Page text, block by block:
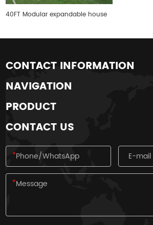
40FT Modular expandable house
CONTACT INFORMATION
NAVIGATION
PRODUCT
CONTACT US